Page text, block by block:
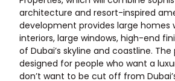
architecture and resort-inspired
development provides large homes
interiors, large windows, high-end
of Dubai’s skyline and coastline.
designed for people who want a
don’t want to be cut off from